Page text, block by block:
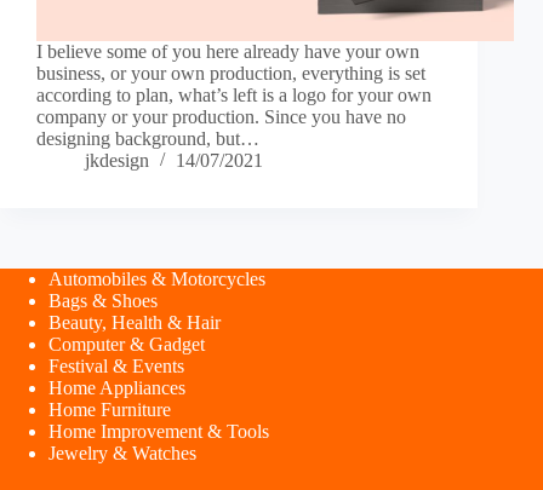
I believe some of you here already have your own
business, or your own production, everything is set
according to plan, what’s left is a logo for your own
company or your production. Since you have no
designing background, but…
jkdesign
14/07/2021
Automobiles & Motorcycles
Bags & Shoes
Beauty, Health & Hair
Computer & Gadget
Festival & Events
Home Appliances
Home Furniture
Home Improvement & Tools
Jewelry & Watches